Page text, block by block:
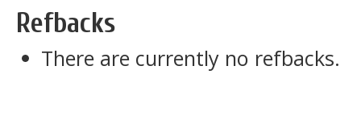
Refbacks
There are currently no refbacks.